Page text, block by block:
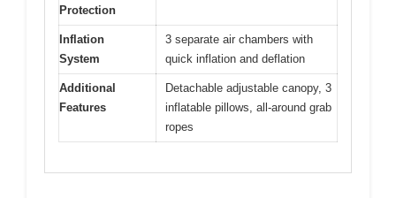
Protection
Inflation
System
3 separate air chambers with
quick inflation and deflation
Additional
Features
Detachable adjustable canopy, 3
inflatable pillows, all-around grab
ropes